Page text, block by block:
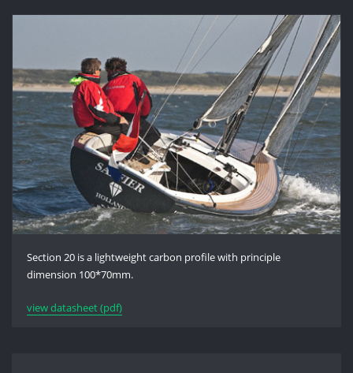
Section 20 is a lightweight carbon profile with principle
dimension 100*70mm.
view datasheet (pdf)